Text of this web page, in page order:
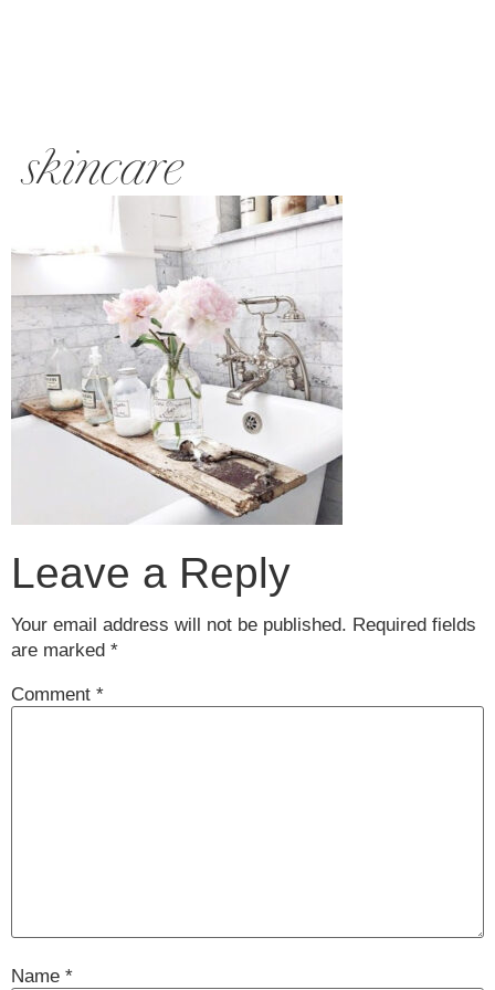
skincare
Leave a Reply
Your email address will not be published. Required fields
are marked *
Comment *
Name *